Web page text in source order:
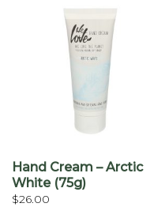
Hand Cream – Arctic
White (75g)
$26.00